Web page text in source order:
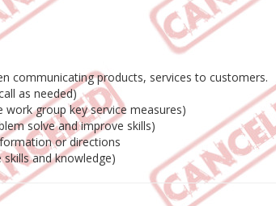
communicating products, services to customers.
as needed)
group key service measures)
solve and improve skills)
or directions
and knowledge)